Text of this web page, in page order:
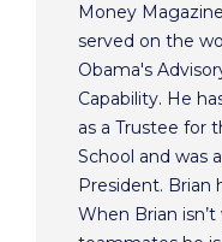
Money
served on the
Obama's
Capability. He
as a Trustee for
School and was
President. Brian
When Brian